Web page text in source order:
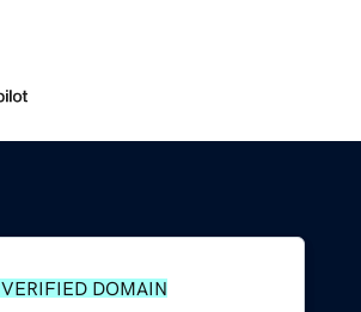
VERIFIED DOMAIN